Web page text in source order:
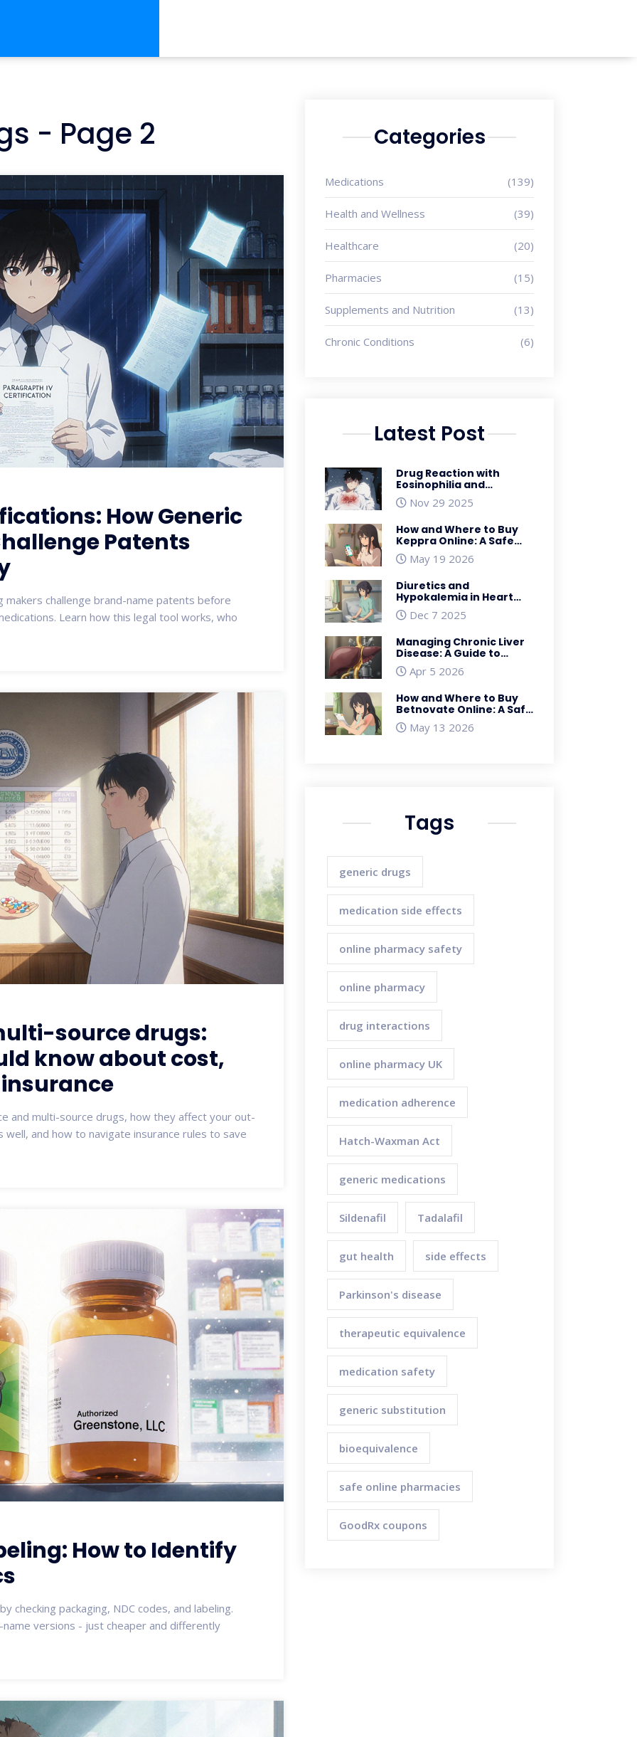
- Page 2
How Generic
Patents
challenge brand-name patents before
Learn how this legal tool works, who
source drugs:
know about cost,
and multi-source drugs, how they affect your out-
and how to navigate insurance rules to save
How to Identify
checking packaging, NDC codes, and labeling.
versions - just cheaper and differently
Categories
Medications (139)
Health and Wellness (39)
Healthcare (20)
Pharmacies (15)
Supplements and Nutrition (13)
Chronic Conditions (6)
Latest Post
Drug Reaction with
Eosinophilia and
Systemic Symptoms
(DRESS): What You Need
Nov 29 2025
How and Where to Buy
Keppra Online: A Safe
Guide for 2026
May 19 2026
Diuretics and
Hypokalemia in Heart
Failure Patients:
Practical Management
Dec 7 2025
Managing Chronic Liver
Disease: A Guide to
Cirrhosis Complications
and Care
Apr 5 2026
How and Where to Buy
Betnovate Online: A Safe
Guide for UK Residents
May 13 2026
Tags
generic drugs
medication side effects
online pharmacy safety
online pharmacy
drug interactions
online pharmacy UK
medication adherence
Hatch-Waxman Act
generic medications
Sildenafil Tadalafil
gut health side effects
Parkinson's disease
therapeutic equivalence
medication safety
generic substitution
bioequivalence
safe online pharmacies
GoodRx coupons